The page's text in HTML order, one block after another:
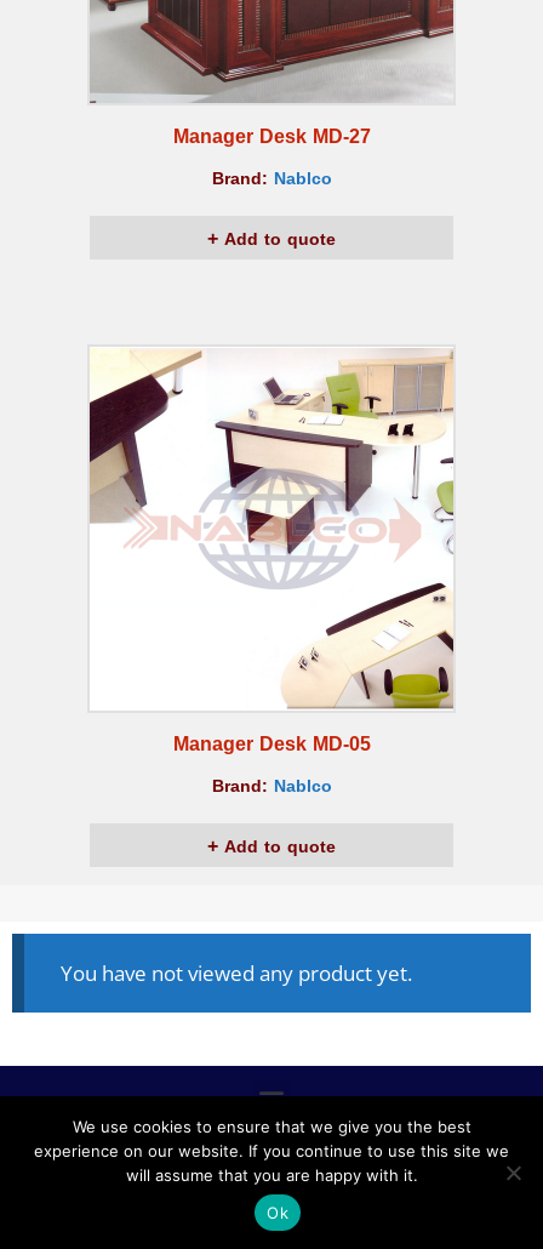
Manager Desk MD-27
Brand: Nablco
Add to quote
Manager Desk MD-05
Brand: Nablco
Add to quote
You have not viewed any product yet.
ALL RIGHTS RESERVED © 2020, NABLCO FOR OFFICE
We use cookies to ensure that we give you the best
experience on our website. If you continue to use this site we
will assume that you are happy with it.
Ok